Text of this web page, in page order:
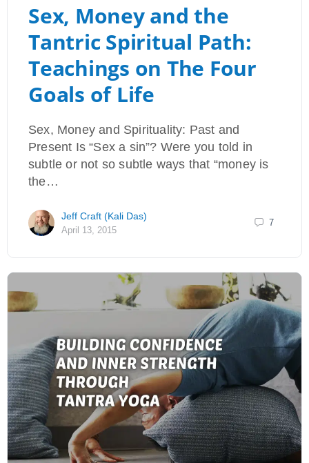
Sex, Money and the
Tantric Spiritual Path:
Teachings on The Four
Goals of Life
Sex, Money and Spirituality: Past and
Present Is “Sex a sin”? Were you told in
subtle or not so subtle ways that “money is
the…
Jeff Craft (Kali Das)
April 13, 2015
7